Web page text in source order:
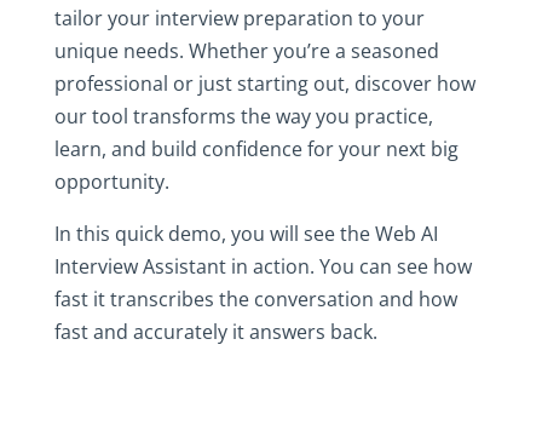
tailor your interview preparation to your
unique needs. Whether you’re a seasoned
professional or just starting out, discover how
our tool transforms the way you practice,
learn, and build confidence for your next big
opportunity.
In this quick demo, you will see the Web AI
Interview Assistant in action. You can see how
fast it transcribes the conversation and how
fast and accurately it answers back.